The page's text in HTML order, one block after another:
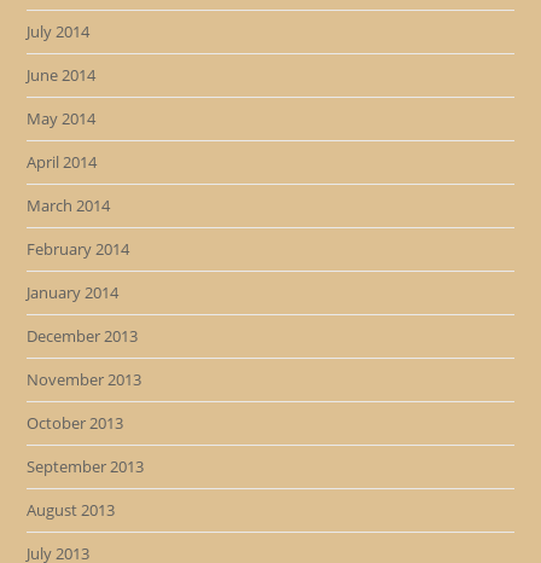
July 2014
June 2014
May 2014
April 2014
March 2014
February 2014
January 2014
December 2013
November 2013
October 2013
September 2013
August 2013
July 2013